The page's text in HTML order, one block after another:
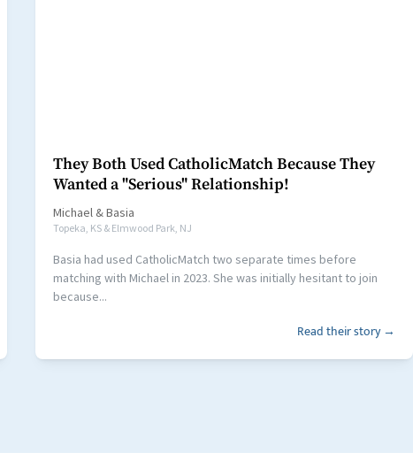
They Both Used CatholicMatch Because They
Wanted a "Serious" Relationship!
Michael &Basia
Topeka, KS & Elmwood Park, NJ
Basia had used CatholicMatch two separate times before
matching with Michael in 2023. She was initially hesitant to join
because...
Read their story →